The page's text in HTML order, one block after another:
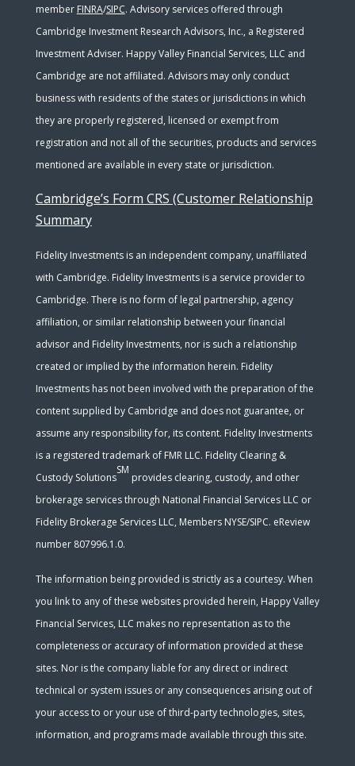
member FINRA/SIPC. Advisory services offered through
Cambridge Investment Research Advisors, Inc., a Registered
Investment Adviser. Happy Valley Financial Services, LLC and
Cambridge are not affiliated. Advisors may only conduct
business with residents of the states or jurisdictions in which
they are properly registered, licensed or exempt from
registration and not all of the securities, products and services
mentioned are available in every state or jurisdiction.
Cambridge’s Form CRS (Customer Relationship
Summary
Fidelity Investments is an independent company, unaffiliated
with Cambridge. Fidelity Investments is a service provider to
Cambridge. There is no form of legal partnership, agency
affiliation, or similar relationship between your financial
advisor and Fidelity Investments, nor is such a relationship
created or implied by the information herein. Fidelity
Investments has not been involved with the preparation of the
content supplied by Cambridge and does not guarantee, or
assume any responsibility for, its content. Fidelity Investments
is a registered trademark of FMR LLC. Fidelity Clearing &
Custody Solutions
SM
provides clearing, custody, and other
brokerage services through National Financial Services LLC or
Fidelity Brokerage Services LLC, Members NYSE/SIPC. eReview
number 807996.1.0.
The information being provided is strictly as a courtesy. When
you link to any of these websites provided herein, Happy Valley
Financial Services, LLC makes no representation as to the
completeness or accuracy of information provided at these
sites. Nor is the company liable for any direct or indirect
technical or system issues or any consequences arising out of
your access to or your use of third-party technologies, sites,
information, and programs made available through this site.